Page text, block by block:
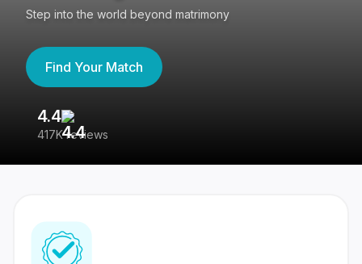
Step into the world beyond matrimony
Find Your Match
4.4
417K reviews